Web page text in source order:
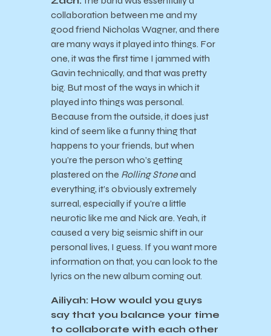
collaboration between me and my
good friend Nicholas Wagner, and there
are many ways it played into things. For
one, it was the first time I jammed with
Gavin technically, and that was pretty
big. But most of the ways in which it
played into things was personal.
Because from the outside, it does just
kind of seem like a funny thing that
happens to your friends, but when
you’re the person who’s getting
plastered on the Rolling Stoneand
everything, it’s obviously extremely
surreal, especially if you’re a little
neurotic like me and Nick are. Yeah, it
caused a very big seismic shift in our
personal lives, I guess. If you want more
information on that, you can look to the
lyrics on the new album coming out.
Ailiyah: How would you guys
say that you balance your time
to collaborate with each other